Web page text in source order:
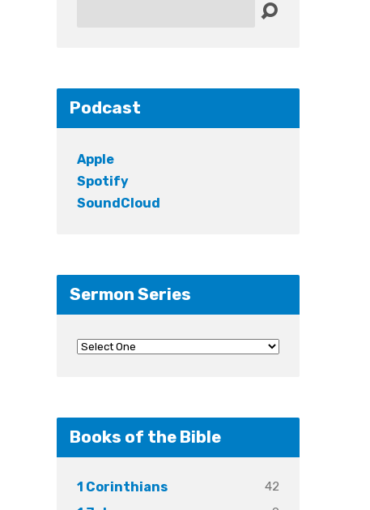
Podcast
Apple
Spotify
SoundCloud
Sermon Series
Books of the Bible
1 Corinthians 42